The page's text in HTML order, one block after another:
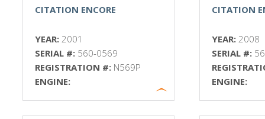
CITATION ENCORE
YEAR: 2001
SERIAL #: 560-0569
REGISTRATION #: N569P
ENGINE:
CITATION
YEAR:2008
SERIAL #:
ENGINE: